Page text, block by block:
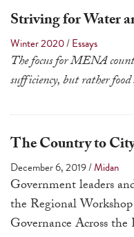
Striving for Water
Winter 2020/Essays
The focus for MENA
sufficiency, but rather food
The Country to
December 6, 2019/Midan
Government leaders
the Regional
Governance Across